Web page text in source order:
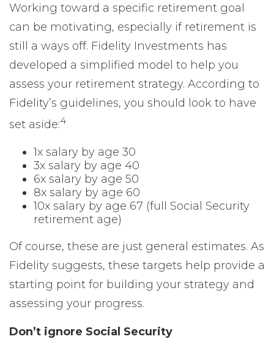
Working toward a specific retirement goal
can be motivating, especially if retirement is
still a ways off. Fidelity Investments has
developed a simplified model to help you
assess your retirement strategy. According to
Fidelity’s guidelines, you should look to have
set aside:4
1x salary by age 30
3x salary by age 40
6x salary by age 50
8x salary by age 60
10x salary by age 67 (full Social Security
retirement age)
Of course, these are just general estimates. As
Fidelity suggests, these targets help provide a
starting point for building your strategy and
assessing your progress.
Don’t ignore Social Security